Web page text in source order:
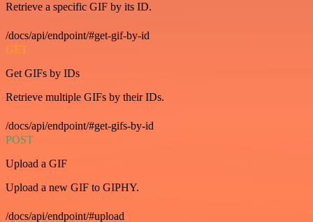
Retrieve a specific GIF by its ID.
/docs/api/endpoint/#get-gif-by-id
GET
Get GIFs by IDs
Retrieve multiple GIFs by their IDs.
/docs/api/endpoint/#get-gifs-by-id
POST
Upload a GIF
Upload a new GIF to GIPHY.
/docs/api/endpoint/#upload